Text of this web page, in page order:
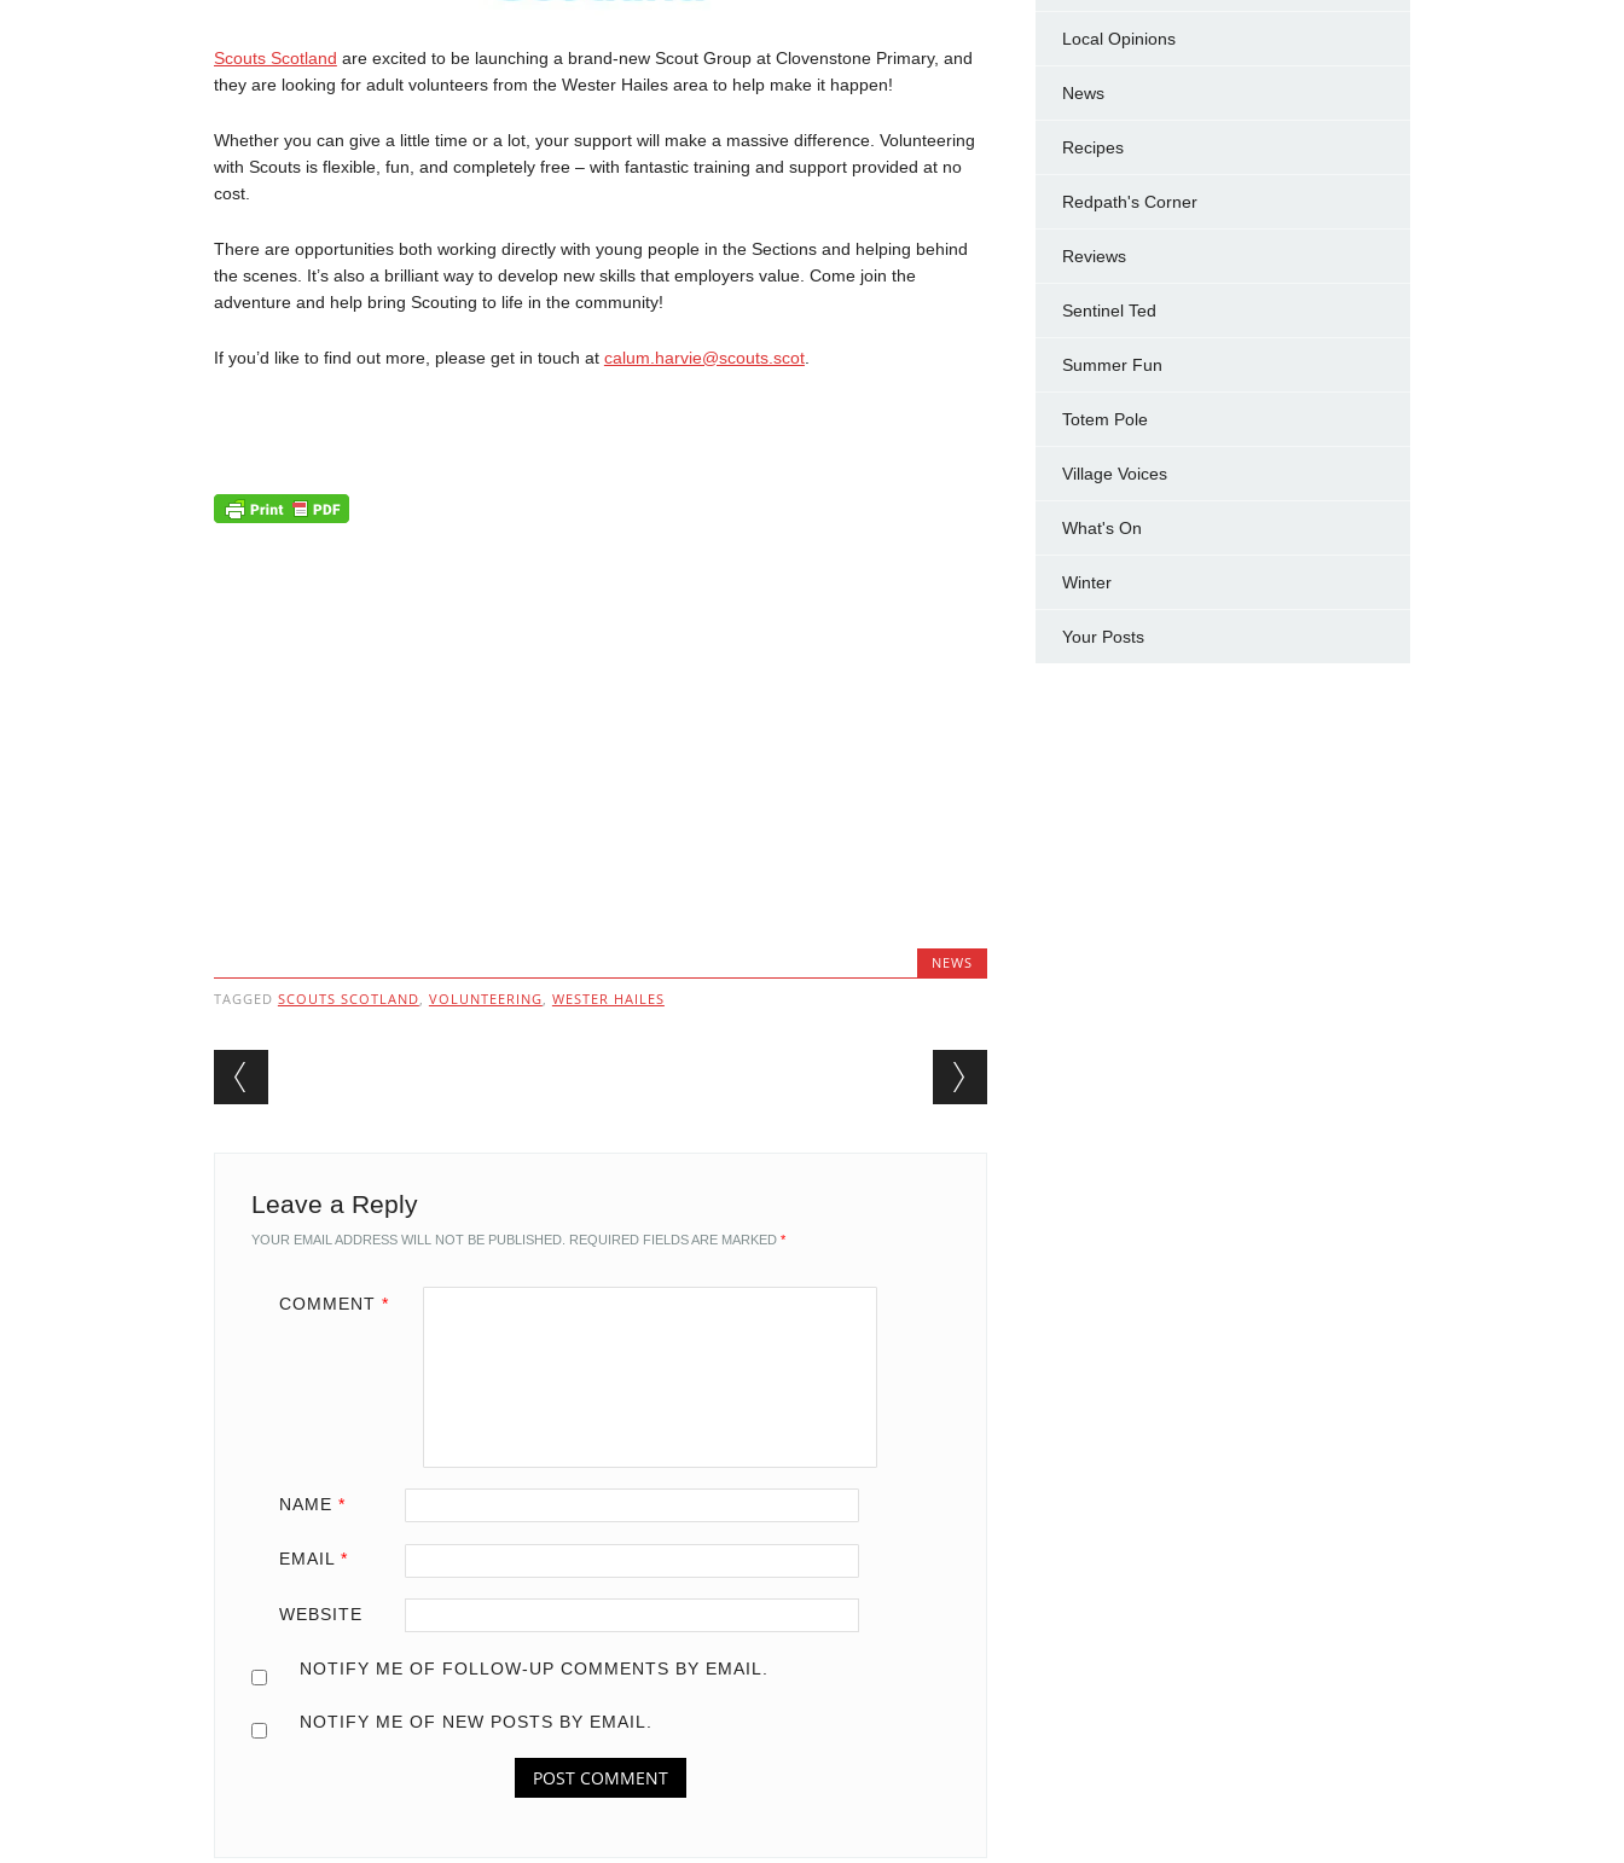
Scouts Scotland are excited to be launching a brand-new Scout Group at Clovenstone Primary, and
they are looking for adult volunteers from the Wester Hailes area to help make it happen!
Whether you can give a little time or a lot, your support will make a massive difference. Volunteering
with Scouts is flexible, fun, and completely free – with fantastic training and support provided at no
cost.
There are opportunities both working directly with young people in the Sections and helping behind
the scenes. It’s also a brilliant way to develop new skills that employers value. Come join the
adventure and help bring Scouting to life in the community!
If you’d like to find out more, please get in touch at calum.harvie@scouts.scot.
NEWS
TAGGED SCOUTS SCOTLAND, VOLUNTEERING, WESTER HAILES
Post navigation
Leave a Reply
YOUR EMAIL ADDRESS WILL NOT BE PUBLISHED. REQUIRED FIELDS ARE MARKED *
COMMENT *
NAME *
EMAIL *
WEBSITE
NOTIFY ME OF FOLLOW-UP COMMENTS BY EMAIL.
NOTIFY ME OF NEW POSTS BY EMAIL.
Local Opinions
News
Recipes
Redpath's Corner
Reviews
Sentinel Ted
Summer Fun
Totem Pole
Village Voices
What's On
Winter
Your Posts